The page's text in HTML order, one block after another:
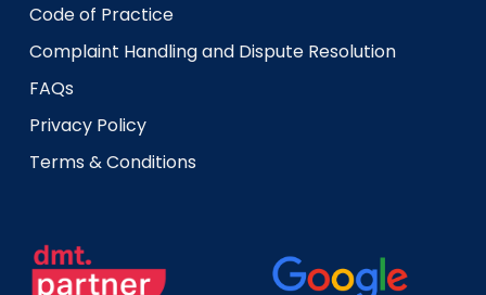
Code of Practice
Complaint Handling and Dispute Resolution
FAQs
Privacy Policy
Terms & Conditions